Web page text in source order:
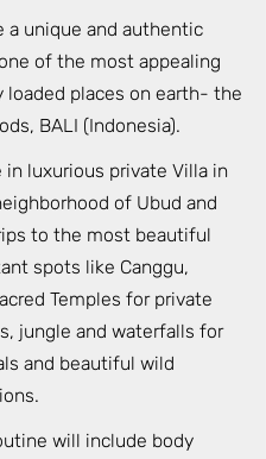
a unique and authentic
of the most appealing
loaded places on earth- the
BALI (Indonesia).
in luxurious private Villa in
of Ubud and
to the most beautiful
spots like Canggu,
Temples for private
jungle and waterfalls for
and beautiful wild
will include body